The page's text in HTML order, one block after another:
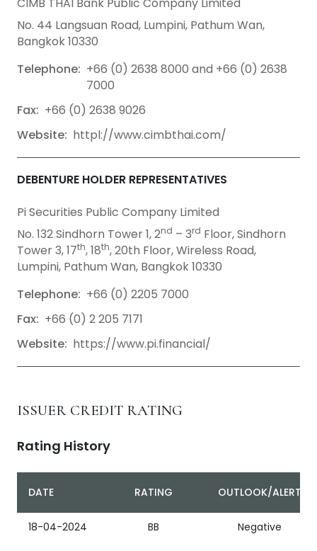
No. 44 Langsuan Road, Lumpini, Pathum Wan,
Bangkok 10330
Telephone: +66 (0) 2638 8000 and +66 (0) 2638
7000
Fax: +66 (0) 2638 9026
Website: httpl://www.cimbthai.com/
DEBENTURE HOLDER REPRESENTATIVES
Pi Securities Public Company Limited
No. 132 Sindhorn Tower 1, 2nd – 3rd Floor, Sindhorn
Tower 3, 17th, 18th, 20th Floor, Wireless Road,
Lumpini, Pathum Wan, Bangkok 10330
Telephone: +66 (0) 2205 7000
Fax: +66 (0) 2 205 7171
Website: https://www.pi.financial/
ISSUER CREDIT RATING
Rating History
DATE RATING OUTLOOK/ALERT
18-04-2024 BB Negative